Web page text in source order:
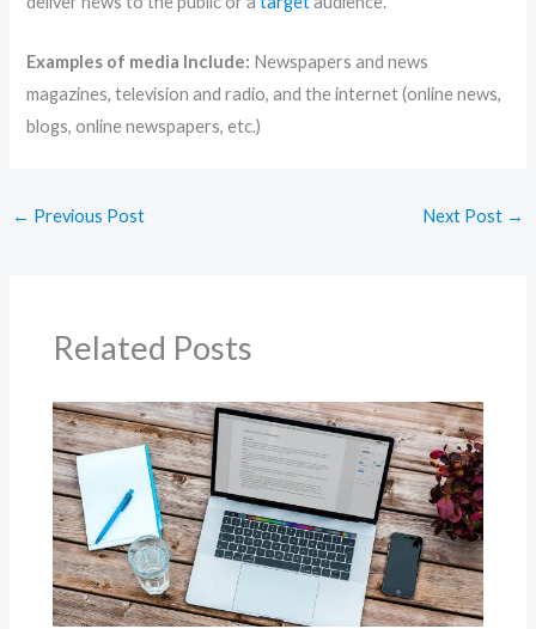
Examples of media Include: Newspapers and news
magazines, television and radio, and the internet (online news,
blogs, online newspapers, etc.)
← Previous Post Next Post →
Related Posts